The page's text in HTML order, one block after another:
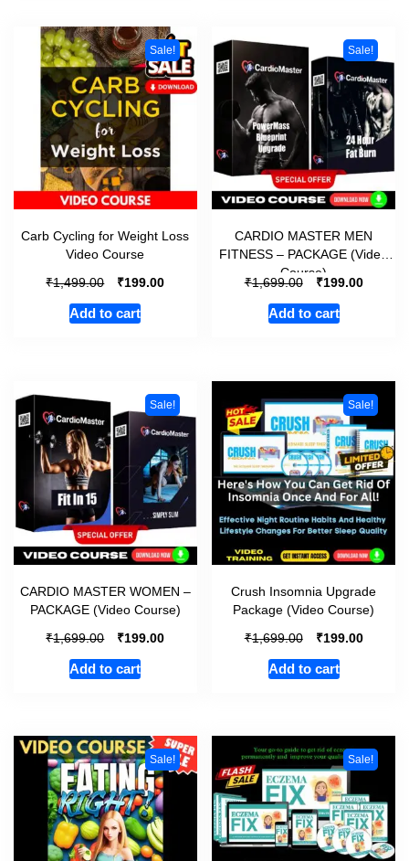
Sale!
Carb Cycling for Weight Loss
Video Course
₹1,499.00 ₹199.00
Add to cart
Sale!
CARDIO MASTER MEN
FITNESS – PACKAGE (Video
Course)
₹1,699.00 ₹199.00
Add to cart
Sale!
CARDIO MASTER WOMEN –
PACKAGE (Video Course)
₹1,699.00 ₹199.00
Add to cart
Sale!
Crush Insomnia Upgrade
Package (Video Course)
₹1,699.00 ₹199.00
Add to cart
Sale! Sale!